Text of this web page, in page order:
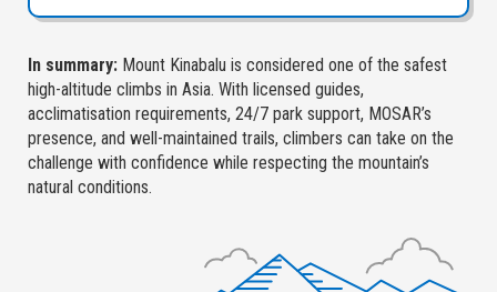
In summary: Mount Kinabalu is considered one of the safest
high-altitude climbs in Asia. With licensed guides,
acclimatisation requirements, 24/7 park support, MOSAR’s
presence, and well-maintained trails, climbers can take on the
challenge with confidence while respecting the mountain’s
natural conditions.